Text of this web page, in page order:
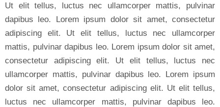
Ut elit tellus, luctus nec ullamcorper mattis, pulvinar
dapibus leo. Lorem ipsum dolor sit amet, consectetur
adipiscing elit. Ut elit tellus, luctus nec ullamcorper
mattis, pulvinar dapibus leo. Lorem ipsum dolor sit amet,
consectetur adipiscing elit. Ut elit tellus, luctus nec
ullamcorper mattis, pulvinar dapibus leo. Lorem ipsum
dolor sit amet, consectetur adipiscing elit. Ut elit tellus,
luctus nec ullamcorper mattis, pulvinar dapibus leo.